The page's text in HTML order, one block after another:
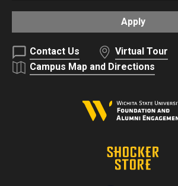
Apply
Contact Us
Virtual Tour
Campus Map and Directions